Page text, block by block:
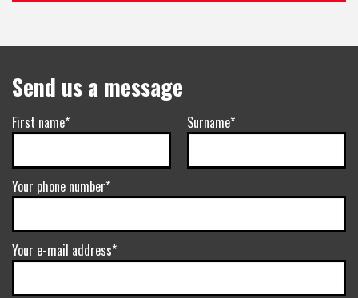
Send us a message
First name* Surname*
Your phone number*
Your e-mail address*